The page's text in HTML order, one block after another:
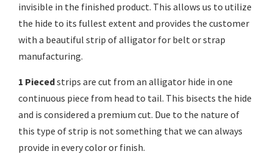
invisible in the finished product. This allows us to utilize
the hide to its fullest extent and provides the customer
with a beautiful strip of alligator for belt or strap
manufacturing.
1 Piecedstrips are cut from an alligator hide in one
continuous piece from head to tail. This bisects the hide
and is considered a premium cut. Due to the nature of
this type of strip is not something that we can always
provide in every color or finish.